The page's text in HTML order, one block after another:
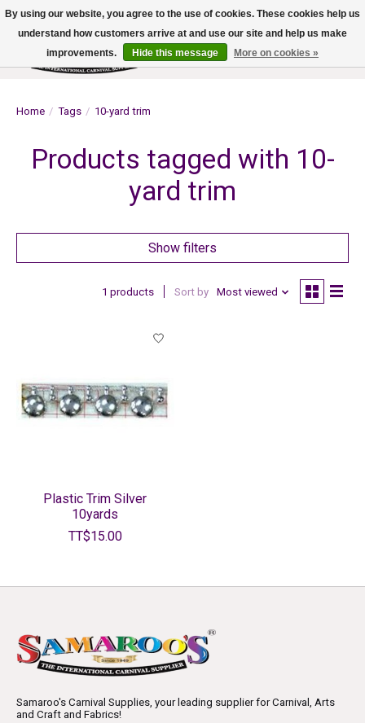
Wish List
Cart
Home / Tags / 10-yard trim
Products tagged with 10-
yard trim
Show filters
1 products Sort by Most viewed
Plastic Trim Silver
10yards
TT$15.00
Samaroo's Carnival Supplies, your leading supplier for Carnival, Arts
and Craft and Fabrics!
By using our website, you agree to the use of cookies. These cookies help us
understand how customers arrive at and use our site and help us make
improvements.
Hide this message More on cookies »